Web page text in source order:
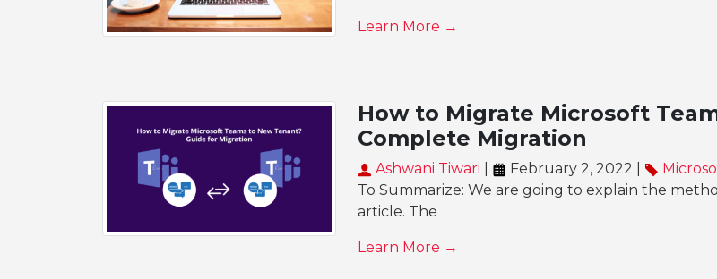
Learn More →
How to Migrate Microsoft
Complete Migration
Ashwani Tiwari February 2, 2022 |
To Summarize: We are going to explain the
article. The
Learn More →